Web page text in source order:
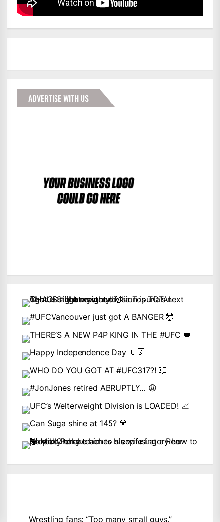
ADVERTISE WITH US
Wrestling fans: “Too many small guys.”